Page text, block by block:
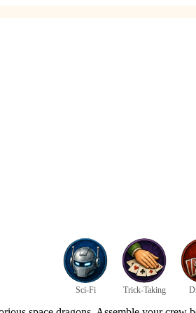
Sci-Fi Trick-Taking